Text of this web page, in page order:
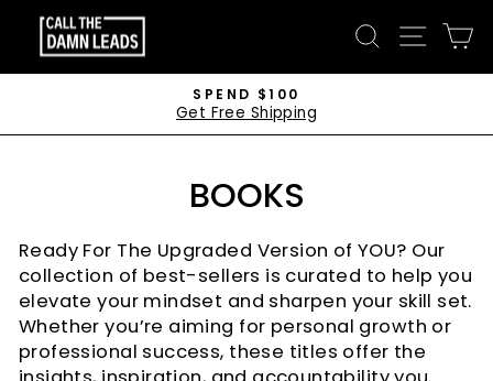
content
CALL
THE
LEADS
SEARCHSITE
Pause
SPEND $100
Get Free Shipping
BOOKS
Ready For The Upgraded Version of YOU? Our
collection of best-sellers is curated to help you
elevate your mindset and sharpen your skill set.
Whether you’re aiming for personal growth or
professional success, these titles offer the